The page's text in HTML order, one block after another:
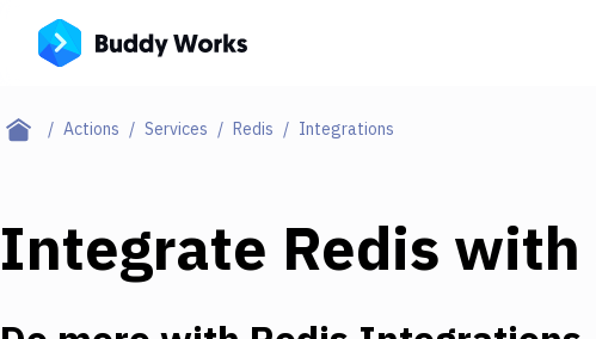
Actions Services Redis Integrations
Integrate Redis with